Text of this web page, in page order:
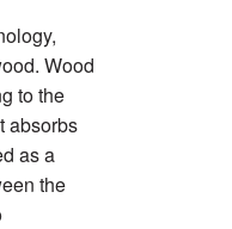
Wood
to the
absorbs
as a
the